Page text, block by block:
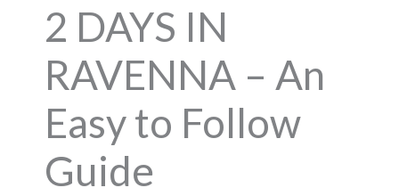
2 DAYS IN
RAVENNA – An
Easy to Follow
Guide